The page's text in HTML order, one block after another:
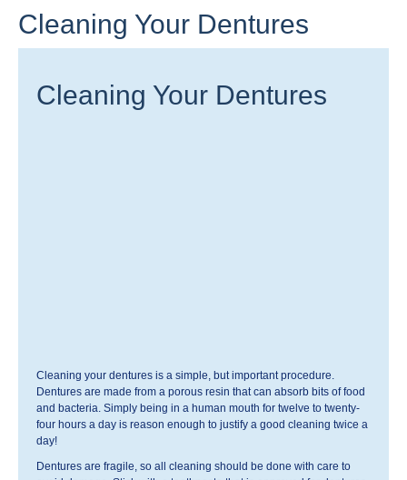
Cleaning Your Dentures
Cleaning Your Dentures
Cleaning your dentures is a simple, but important procedure.
Dentures are made from a porous resin that can absorb bits of food
and bacteria. Simply being in a human mouth for twelve to twenty-
four hours a day is reason enough to justify a good cleaning twice a
day!
Dentures are fragile, so all cleaning should be done with care to